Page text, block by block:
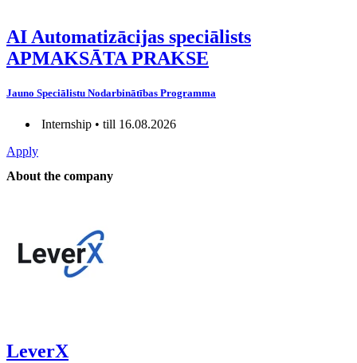
AI Automatizācijas speciālists
APMAKSĀTA PRAKSE
Jauno Speciālistu Nodarbinātības Programma
Internship • till 16.08.2026
Apply
About the company
LeverX